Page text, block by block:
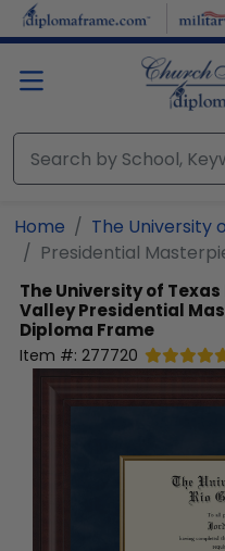
Skip to main content
Home
The University
Presidential
The University of Texas
ValleyPresidential
Diploma Frame
Item #: 277720